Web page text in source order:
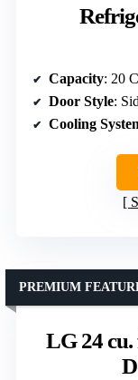
Capacity: 20
Door Style:
Cooling
LG 24
PREMIUM